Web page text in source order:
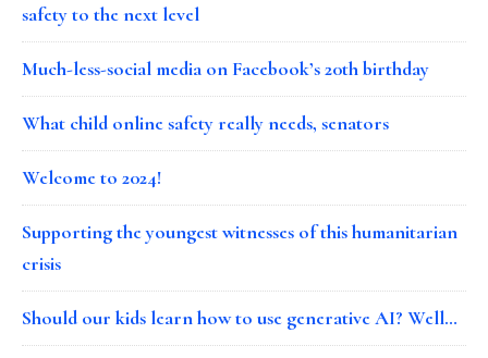
safety to the next level
Much-less-social media on Facebook’s 20th birthday
What child online safety really needs, senators
Welcome to 2024!
Supporting the youngest witnesses of this humanitarian
crisis
Should our kids learn how to use generative AI? Well…